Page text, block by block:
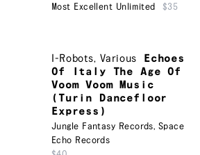
Most Excellent Unlimited $35
I-Robots,Various
Echoes
Of Italy The Age Of
Voom Voom Music
(Turin Dancefloor
Express)
Jungle Fantasy Records, Space
Echo Records